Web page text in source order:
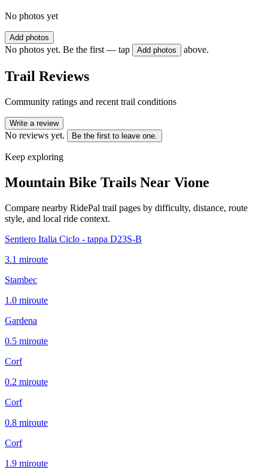
No photos yet
Add photos
No photos yet. Be the first — tap Add photos above.
Trail Reviews
Community ratings and recent trail conditions
Write a review
No reviews yet. Be the first to leave one.
Keep exploring
Mountain Bike Trails Near Vione
Compare nearby RidePal trail pages by difficulty, distance, route
style, and local ride context.
Sentiero Italia Ciclo - tappa D23S-B
3.1 miroute
Stambec
1.0 miroute
Gardena
0.5 miroute
Corf
0.2 miroute
Corf
0.8 miroute
Corf
1.9 miroute